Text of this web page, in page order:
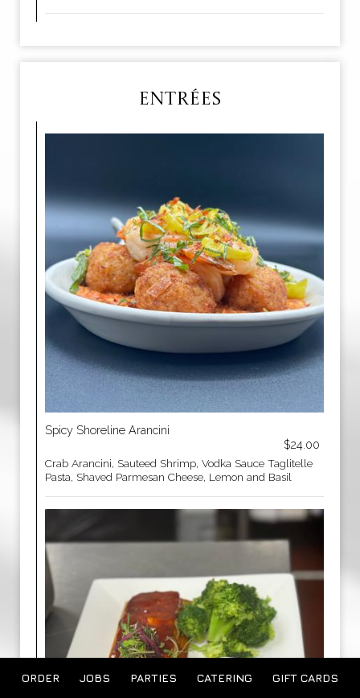
ENTRÉES
Spicy Shoreline Arancini
$24.00
Crab Arancini, Sauteed Shrimp, Vodka Sauce Taglitelle
Pasta, Shaved Parmesan Cheese, Lemon and Basil
ORDER JOBS PARTIES CATERING GIFT CARDS